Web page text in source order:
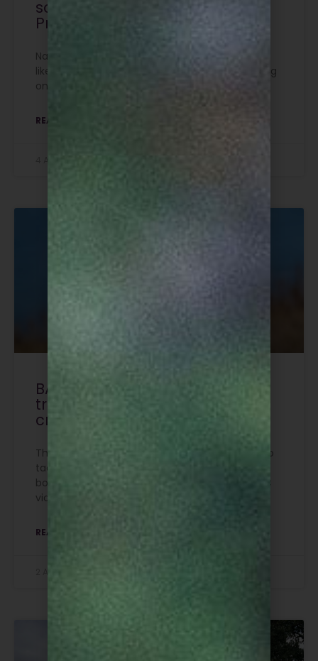
scrapped for six Special
Protection Areas
Natural England has advised of changes to the
likely licencing outcomes for gamebird releasing
on six Special Protection Areas in England.
READ MORE »
BASC funds national police
training to tackle bird of prey
crime
The development of specialist police training to
tackle crimes against birds of prey is set to be
boosted by a £20,000 cash injection from BASC
via its Legacy Fund.
READ MORE »